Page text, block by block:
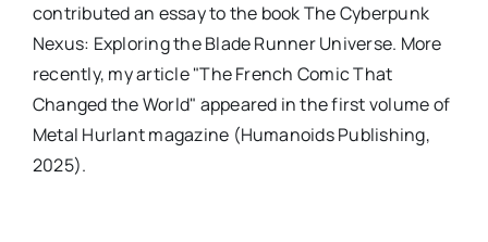
contributed an essay to the book The Cyberpunk
Nexus: Exploring the Blade Runner Universe. More
recently, my article "The French Comic That
Changed the World" appeared in the first volume of
Metal Hurlant magazine (Humanoids Publishing,
2025).